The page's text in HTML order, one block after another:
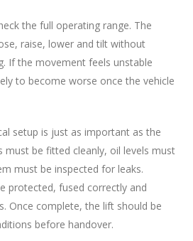
the full operating range. The
raise, lower and tilt without
If the movement feels unstable
to become worse once the vehicle
setup is just as important as the
must be fitted cleanly, oil levels must
must be inspected for leaks.
protected, fused correctly and
Once complete, the lift should be
before handover.